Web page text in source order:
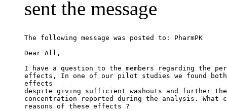
sent the message
The following message was posted to: PharmPK
Dear All,
I have a question to the members regarding the
effects, In one of our pilot studies we found both
effects
despite giving sufficient washouts and further
concentration reported during the analysis. What
reasons of these effects ?